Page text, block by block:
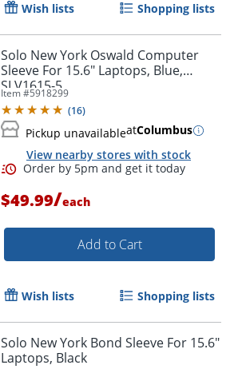
Order by 5pm and get it
Wish lists Shopping lists
Solo New York Oswald Computer
Sleeve For 15.6" Laptops, Blue,
SLV1615-5
Item #5918299
(16)
Pickup unavailableatColumbus
View nearby stores with stock
$49.99/each
Add to Cart
Wish lists Shopping lists
Solo New York Bond Sleeve For 15.6"
Laptops, Black